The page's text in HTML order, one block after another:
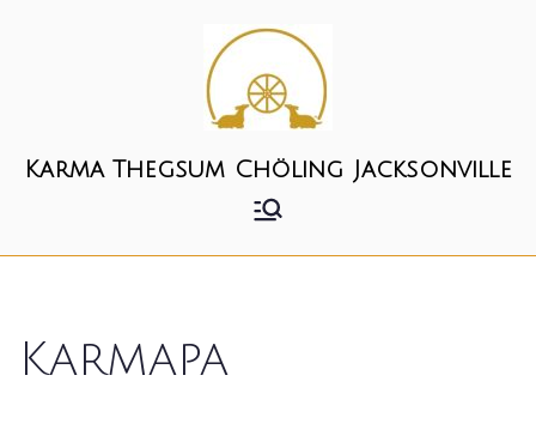
Karma Thegsum Chöling Jacksonville
Karmapa